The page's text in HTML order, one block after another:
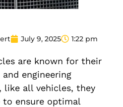
July 9, 2025 1:22 pm
are known for their
engineering
like all vehicles, they
to ensure optimal